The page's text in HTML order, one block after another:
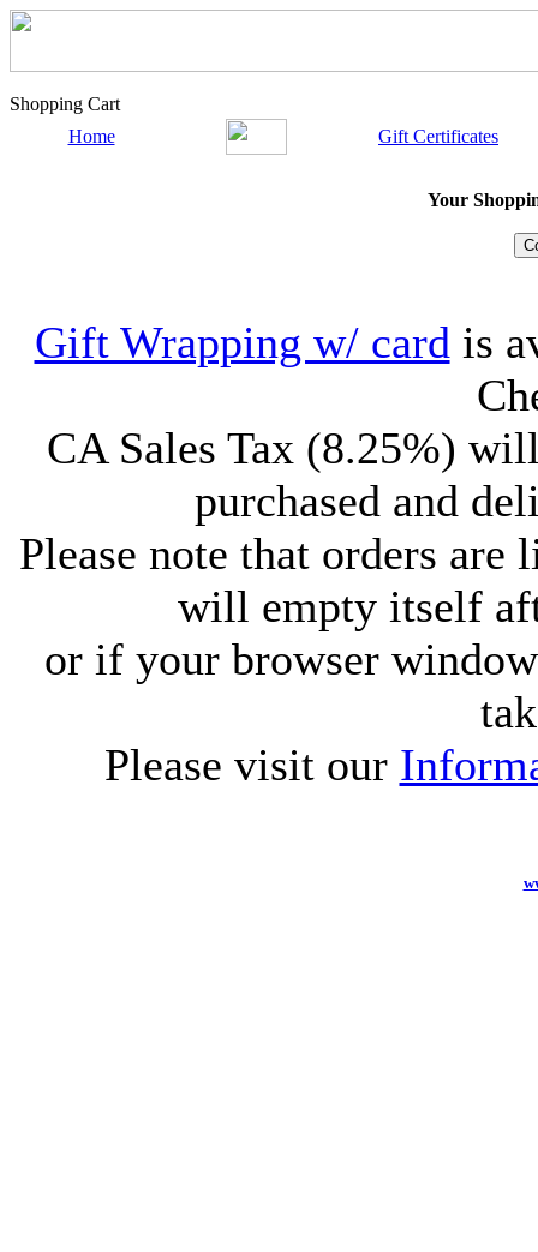
Shopping Cart
Home
Gift Certificates
Your
Gift Wrapping w/ card is
CA Sales Tax (8.25%)
purchased and
Please note that orders
will empty itself
or if your browser
Please visit our